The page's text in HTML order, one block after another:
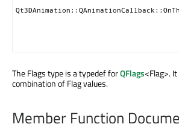
The Flags type is a typedef forQFlags<Flag>.
combination of Flag values.
Member Function